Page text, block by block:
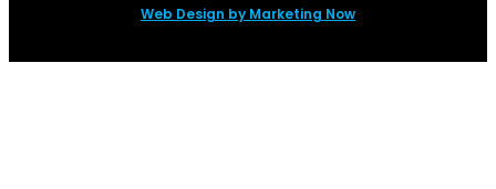
Web Design by Marketing Now